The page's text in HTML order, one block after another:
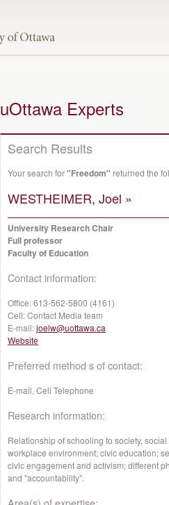
uOttawa Experts
Search Results
Your search for"Freedom" returned the
WESTHEIMER, Joel »
University Research Chair
Full professor
Faculty of Education
Contact information:
Office:613-562-5800 (4161)
Cell:Contact Media team
E-mail:joelw@uottawa.ca
Website
Preferred method s of contact:
E-mail, Cell Telephone
Research information:
Relationship of schooling to society,
workplace environment; civic education;
civic engagement and activism; different
and "accountability''.